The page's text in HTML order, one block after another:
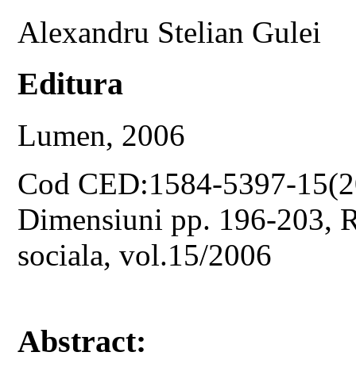
Alexandru Stelian Gulei
Editura
Lumen, 2006
Cod CED:1584-5397-
Dimensiuni pp. 196-203,
sociala, vol.15/2006
Abstract: